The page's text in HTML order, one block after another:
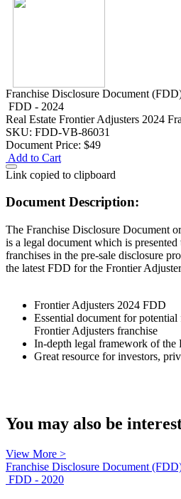
Franchise Disclosure Document
FDD - 2024
Real Estate Frontier Adjusters 2024
SKU: FDD-VB-86031
Document Price: $49
Add to Cart
Link copied to clipboard
Document Description:
The Franchise Disclosure Document
is a legal document which is
franchises in the pre-sale disclosure
the latest FDD for the Frontier
Frontier Adjusters 2024 FDD
Essential document for potential
Frontier Adjusters franchise
In-depth legal framework of the
Great resource for investors,
You may also be
View More >
Franchise Disclosure Document
FDD - 2020